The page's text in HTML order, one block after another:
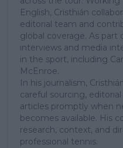
English, Cristhián
editorial team and
global coverage. As part
interviews and media
in the sport, including
McEnroe.
In his journalism,
careful sourcing,
articles promptly when
becomes available. His
research, context, and
professional tennis.